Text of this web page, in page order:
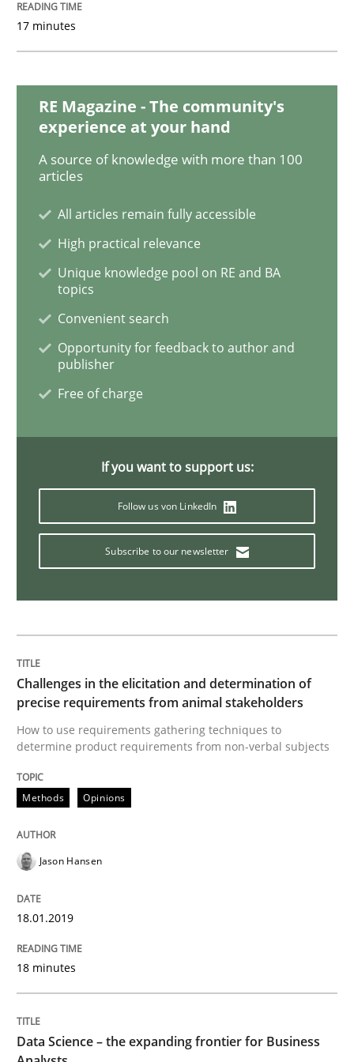
Data Science – the expanding frontier
Evaluating Business Analysts‘ role in the Data Driven
Written byPriyank Arora
Automated Quality Assurance
Automated Quality Assurance of Software
How Requirements Engineering can
Written by
Practice
17 minutes
RE Magazine - The community's
experience at your hand
A source of knowledge with more than 100
articles
All articles remain fully accessible
High practical relevance
Unique knowledge pool on RE and BA
topics
Convenient search
Opportunity for feedback to author and
publisher
Free of charge
If you want to support us:
Follow us von LinkedIn
Subscribe to our newsletter
Challenges in the elicitation and determination of
precise requirements from animal stakeholders
How to use requirements gathering techniques to
determine product requirements from non-verbal subjects
Methods Opinions
Jason Hansen
18.01.2019
18 minutes
Data Science – the expanding frontier for Business